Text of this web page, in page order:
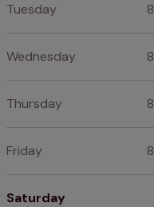
Tuesday
Wednesday
Thursday
Friday
Saturday